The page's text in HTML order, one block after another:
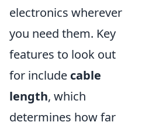
electronics wherever
you need them. Key
features to look out
for include cable
length, which
determines how far